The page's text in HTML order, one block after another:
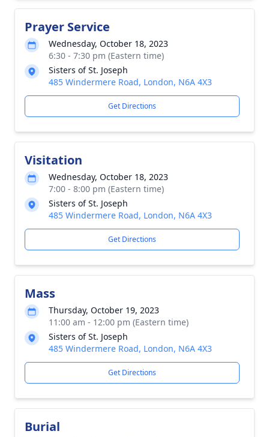
Prayer Service
Wednesday, October 18, 2023
6:30 - 7:30 pm (Eastern time)
Sisters of St. Joseph
485 Windermere Road, London, N6A 4X3
Get Directions
Visitation
Wednesday, October 18, 2023
7:00 - 8:00 pm (Eastern time)
Sisters of St. Joseph
485 Windermere Road, London, N6A 4X3
Get Directions
Mass
Thursday, October 19, 2023
11:00 am - 12:00 pm (Eastern time)
Sisters of St. Joseph
485 Windermere Road, London, N6A 4X3
Get Directions
Burial